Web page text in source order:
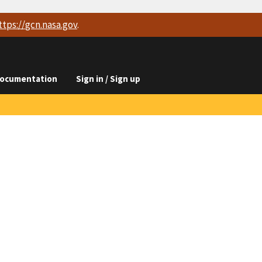
gcn.nasa.gov.
Sign in / Sign up